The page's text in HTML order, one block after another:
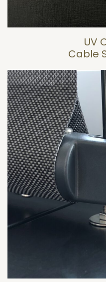
UV
Cable